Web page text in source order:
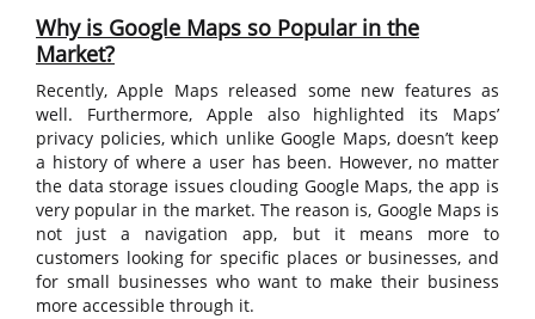
Why is Google Maps so Popular in the
Market?
Recently, Apple Maps released some new features as
well. Furthermore, Apple also highlighted its Maps’
privacy policies, which unlike Google Maps, doesn’t keep
a history of where a user has been. However, no matter
the data storage issues clouding Google Maps, the app is
very popular in the market. The reason is, Google Maps is
not just a navigation app, but it means more to
customers looking for specific places or businesses, and
for small businesses who want to make their business
more accessible through it.